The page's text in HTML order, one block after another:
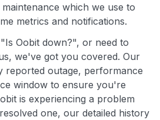
which we use to
metrics and notifications.
Oobit down?", or need to
we've got you covered. Our
reported outage, performance
window to ensure you're
is experiencing a problem
one, our detailed history